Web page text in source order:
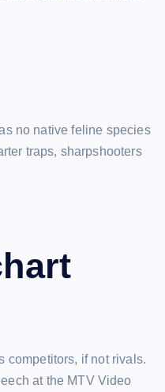
no native feline species
traps, sharpshooters
competitors, if not rivals.
at the MTV Video